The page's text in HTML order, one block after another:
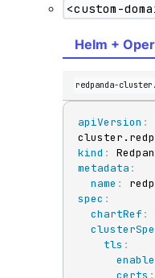
<custom-
Helm +
redpanda-
apiVersion :
kind :
metadata :
name :
spec :
chartRef :
tls :
certs :